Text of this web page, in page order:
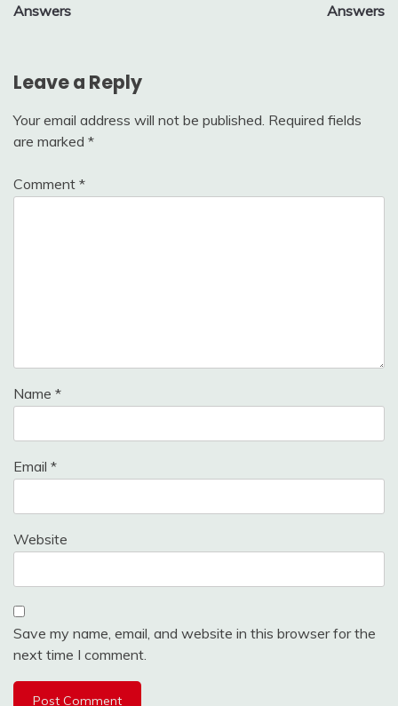
Answers
Answers
Leave a Reply
Your email address will not be published. Required fields
are marked *
Comment *
Name *
Email *
Website
Save my name, email, and website in this browser for the
next time I comment.